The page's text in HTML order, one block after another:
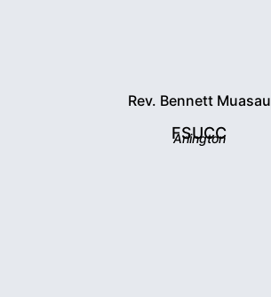
Rev. Bennett Muasau
FSUCC
Arlington